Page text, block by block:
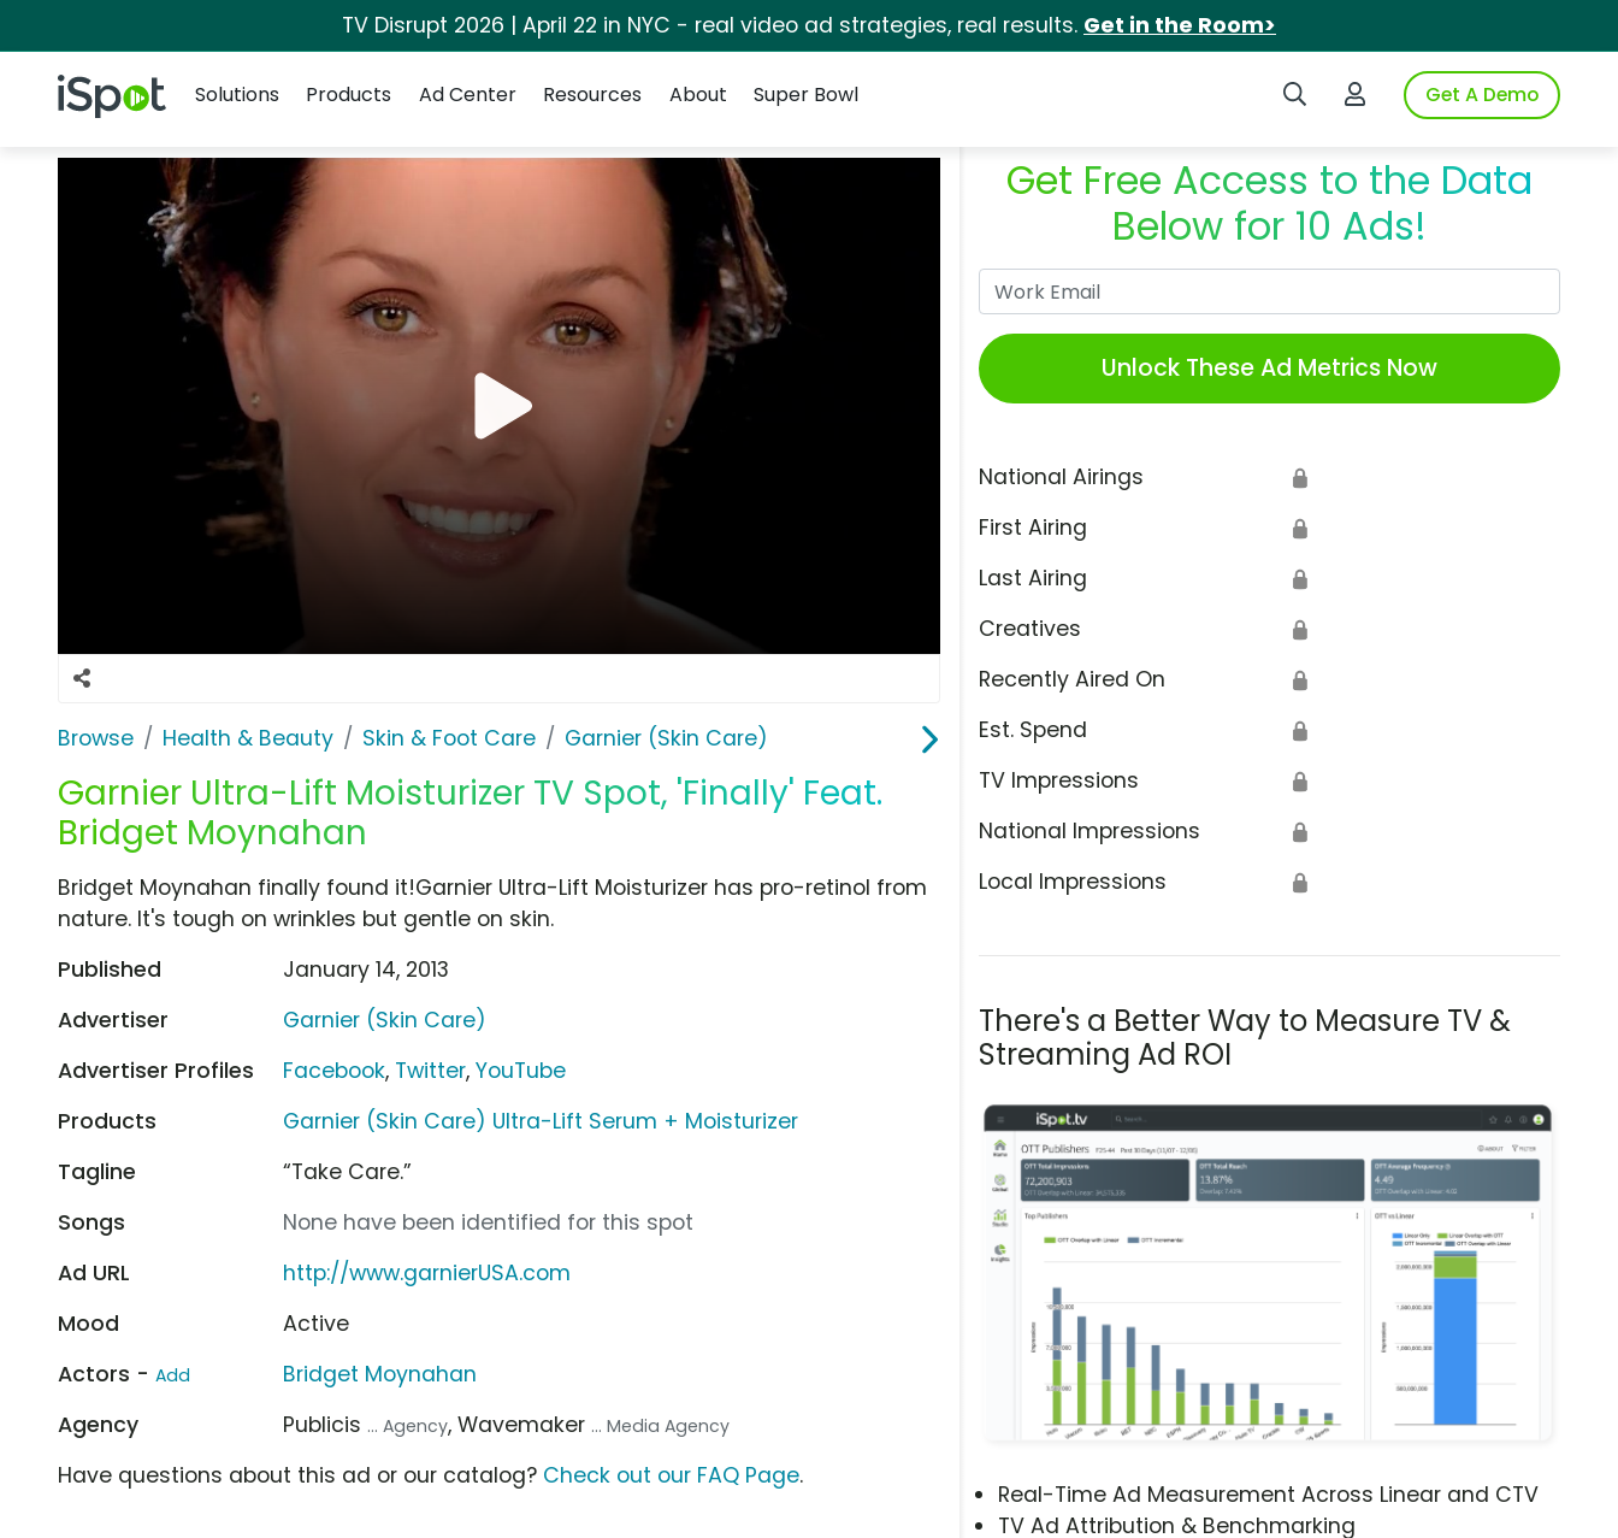
TV Disrupt 2026 | April 22 in NYC - real video ad strategies, real results. Get in the Room>
iSpot Logo Search iSpotLogin to iSpotGet A Demo
Solutions
Products Ad Center Resources About Super Bowl
Browse Health & Beauty Skin & Foot Care Garnier (Skin Care)
Garnier Ultra-Lift Moisturizer TV Spot, 'Finally' Feat.
Bridget Moynahan
Get Free Access to the Data
Below for 10 Ads!
Unlock These Ad Metrics Now
National Airings 🔒
First Airing 🔒
Last Airing 🔒
Creatives 🔒
Recently Aired On 🔒
Est. Spend 🔒
TV Impressions 🔒
National Impressions 🔒
Local Impressions 🔒
There's a Better Way to Measure TV &
Streaming Ad ROI
Real-Time Ad Measurement Across Linear and CTV
TV Ad Attribution & Benchmarking
Bridget Moynahan finally found it!Garnier Ultra-Lift Moisturizer has pro-retinol from
nature. It's tough on wrinkles but gentle on skin.
Published
January 14, 2013
Advertiser
Garnier (Skin Care)
Advertiser Profiles
Facebook, Twitter,YouTube
Products
Garnier (Skin Care) Ultra-Lift Serum + Moisturizer
Tagline
“Take Care.”
Songs
None have been identified for this spot
Ad URL
http://www.garnierUSA.com
Mood
Active
Actors - Add
Bridget Moynahan
Agency
Publicis ... Agency, Wavemaker ... Media Agency
Have questions about this ad or our catalog? Check out our FAQ Page.